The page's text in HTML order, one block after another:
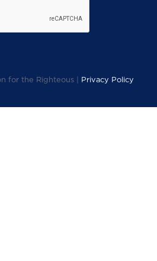
for the Righteous |
Privacy Policy